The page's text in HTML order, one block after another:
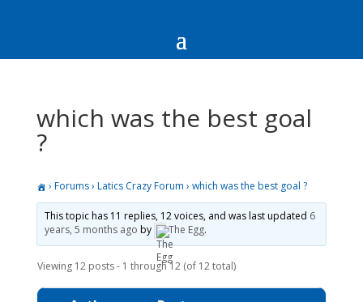
which was the best goal
?
› Forums› Latics Crazy Forum › which was the best goal ?
This topic has 11 replies, 12 voices, and was last updated 6
years, 5 months ago by The Egg.
Viewing 12 posts - 1 through 12 (of 12 total)